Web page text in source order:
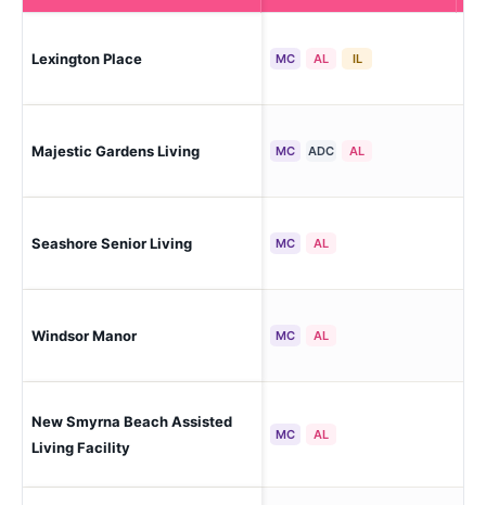
Lexington Place MC AL IL
Majestic Gardens Living MC ADC AL
Seashore Senior Living MC AL
Windsor Manor MC AL
New Smyrna Beach Assisted
Living Facility
MC AL